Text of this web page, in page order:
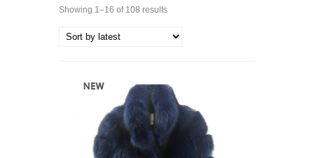
Showing 1–16 of 108 results